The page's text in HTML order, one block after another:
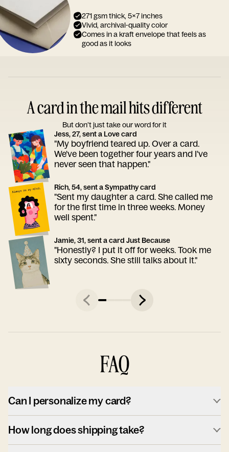
271 gsm thick, 5x7 inches
Vivid, archival-quality color
Comes in a kraft envelope that feels as
good as it looks
A card in the mail hits different
But don’t just take our word for it
Jess, 27, sent a Love card
"My boyfriend teared up. Over a card.
We've been together four years and I've
never seen that happen."
Rich, 54, sent a Sympathy card
"Sent my daughter a card. She called me
for the first time in three weeks. Money
well spent."
Jamie, 31, sent a card Just Because
"Honestly? I put it off for weeks. Took me
sixty seconds. She still talks about it."
FAQ
Can I personalize my card?
How long does shipping take?